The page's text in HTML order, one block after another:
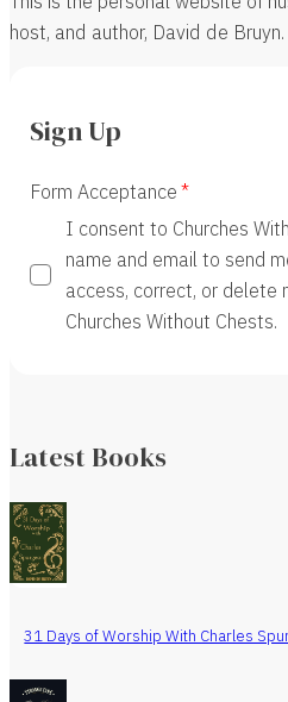
host, and author, David de Bruyn.
Sign Up
Form Acceptance
I consent to Churches
name and email to send
access, correct, or delete
Churches Without Chests.
Latest Books
31 Days of Worship With Charles